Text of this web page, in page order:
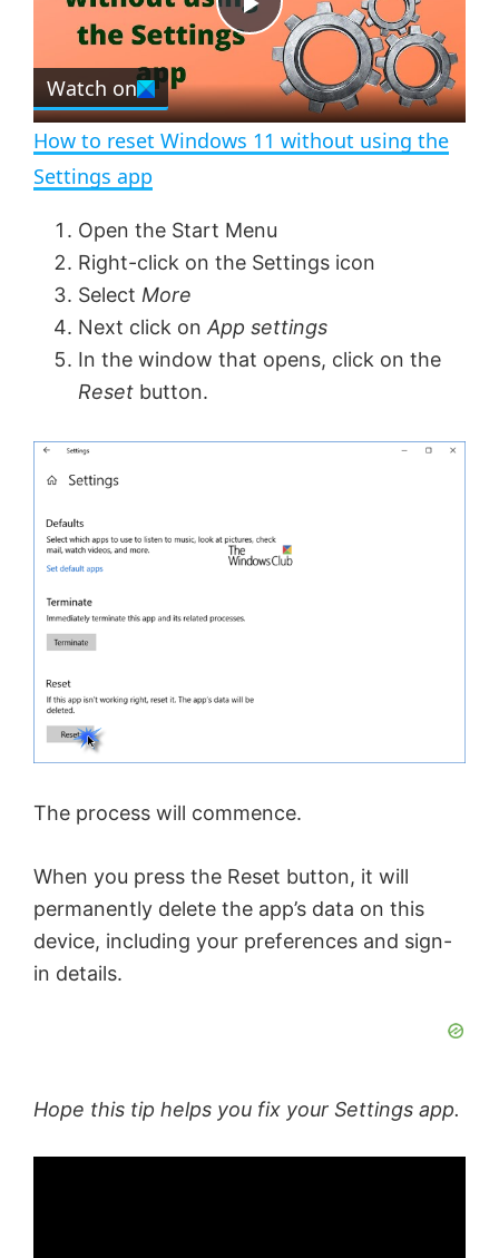
e
n
P
l
y
i
d
o
Watch on
How to reset Windows 11 without using the
Settings app
Open the Start Menu
Right-click on the Settings icon
Select More
Next click onApp settings
In the window that opens, click on the
Reset button.
The process will commence.
When you press the Reset button, it will
permanently delete the app’s data on this
device, including your preferences and sign-
in details.
Hope this tip helps you fix your Settings app.